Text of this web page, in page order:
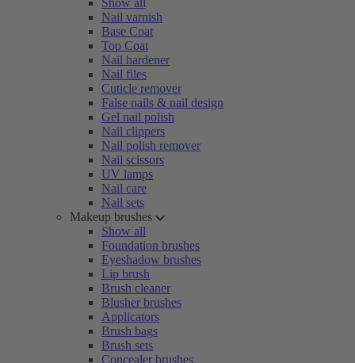
Show all
Nail varnish
Base Coat
Top Coat
Nail hardener
Nail files
Cuticle remover
False nails & nail design
Gel nail polish
Nail clippers
Nail polish remover
Nail scissors
UV lamps
Nail care
Nail sets
Makeup brushes
Show all
Foundation brushes
Eyeshadow brushes
Lip brush
Brush cleaner
Blusher brushes
Applicators
Brush bags
Brush sets
Concealer brushes